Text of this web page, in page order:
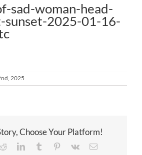
sad-woman-head-
sunset-2025-01-16-
2025
Choose Your Platform!
RedditLinkedInTumblr Pinterest
Vk Email